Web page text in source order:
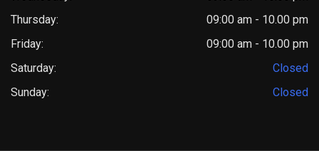
Thursday:
09:00 am - 10.00 pm
Friday:
09:00 am - 10.00 pm
Saturday:
Closed
Sunday:
Closed